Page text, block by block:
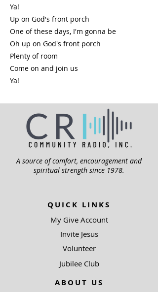
Ya!
Up on God's front porch
One of these days, I'm gonna be
Oh up on God's front porch
Plenty of room
Come on and join us
Ya!
A source of comfort, encouragement and
spiritual strength since 1978.
QUICK LINKS
My Give Account
Invite Jesus
Volunteer
Jubilee Club
ABOUT US